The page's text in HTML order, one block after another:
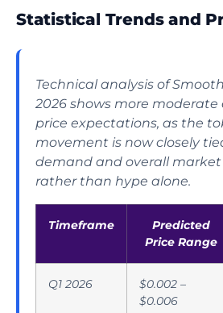
Statistical Trends and
Technical analysis of
2026 shows more
price expectations, as the
movement is now closely
demand and overall
rather than hype alone.
Timeframe
Predicted
Price Range
Q1 2026
$0.002 –
$0.006